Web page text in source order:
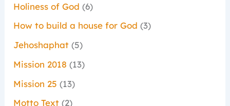
Holiness of God (6)
How to build a house for God (3)
Jehoshaphat (5)
Mission 2018 (13)
Mission 25 (13)
Motto Text (2)